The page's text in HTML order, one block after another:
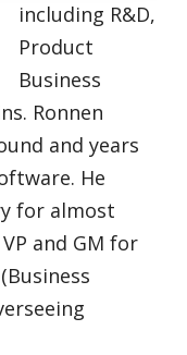
including R&D,
Product
Business
Ronnen
and years
He
for almost
and GM for